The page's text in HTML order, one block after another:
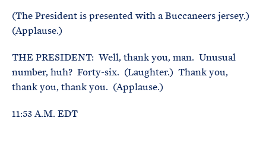
(The President is presented with a Buccaneers jersey.)
(Applause.)
THE PRESIDENT: Well, thank you, man. Unusual
number, huh? Forty-six. (Laughter.) Thank you,
thank you, thank you. (Applause.)
11:53 A.M. EDT